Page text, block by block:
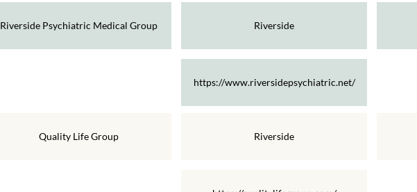
Riverside Psychiatric Medical Group Riverside
https://www.riversidepsychiatric.net/
Quality Life Group Riverside